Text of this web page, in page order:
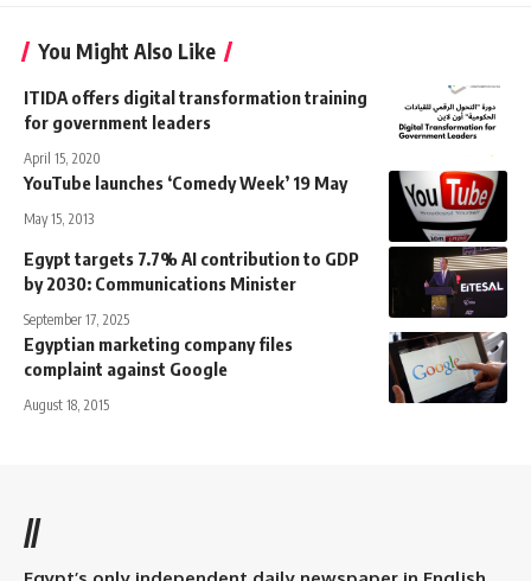
You Might Also Like
ITIDA offers digital transformation training
for government leaders
April 15, 2020
YouTube launches ‘Comedy Week’ 19 May
May 15, 2013
Egypt targets 7.7% AI contribution to GDP
by 2030: Communications Minister
September 17, 2025
Egyptian marketing company files
complaint against Google
August 18, 2015
//